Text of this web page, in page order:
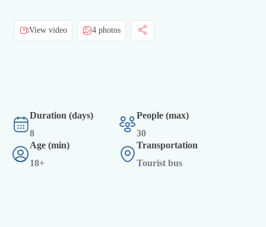
View video 4 photos
Duration (days)
8
People (max)
30
Age (min)
18+
Transportation
Tourist bus